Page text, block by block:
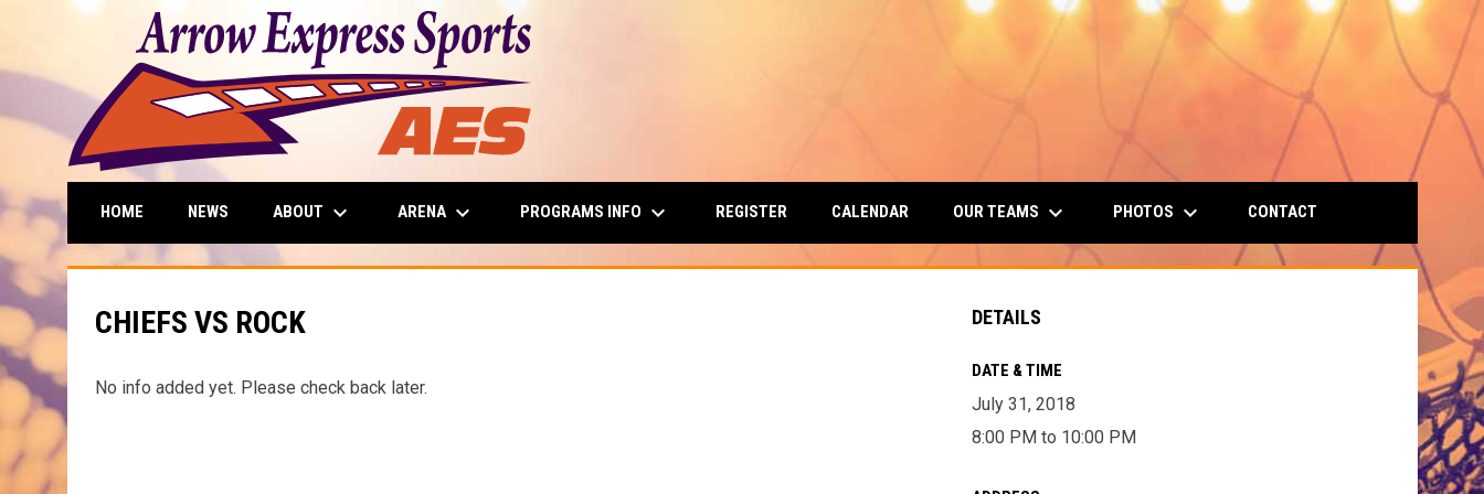
HOME NEWS ABOUT keyboard_arrow_down ARENA keyboard_arrow_down PROGRAMS INFO keyboard_arrow_down REGISTER CALENDAR OUR TEAMS keyboard_arrow_down PHOTOS keyboard_arrow_down CONTACT
CHIEFS VS ROCK
No info added yet. Please check back later.
DETAILS
DATE & TIME
July 31, 2018
8:00 PM to 10:00 PM